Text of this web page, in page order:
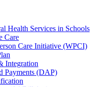
Health Services in Schools
Care
Care Initiative (WPCI)
Integration
Payments (DAP)